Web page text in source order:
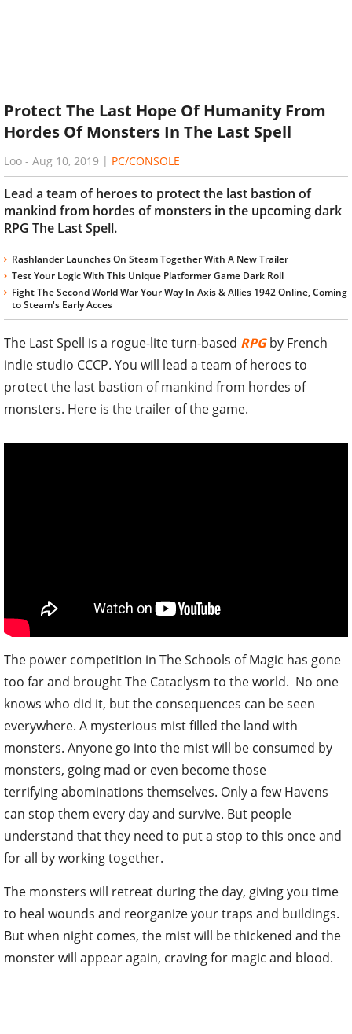
Protect The Last Hope Of Humanity From
Hordes Of Monsters In The Last Spell
Loo - Aug 10, 2019 | PC/CONSOLE
Lead a team of heroes to protect the last bastion of
mankind from hordes of monsters in the upcoming dark
RPG The Last Spell.
Rashlander Launches On Steam Together With A New Trailer
Test Your Logic With This Unique Platformer Game Dark Roll
Fight The Second World War Your Way In Axis & Allies 1942 Online, Coming
to Steam's Early Acces
The Last Spell is a rogue-lite turn-based RPGby French
indie studio CCCP. You will lead a team of heroes to
protect the last bastion of mankind from hordes of
monsters. Here is the trailer of the game.
The power competition in The Schools of Magic has gone
too far and brought The Cataclysm to the world. No one
knows who did it, but the consequences can be seen
everywhere. A mysterious mist filled the land with
monsters. Anyone go into the mist will be consumed by
monsters, going mad or even become those
terrifying abominations themselves. Only a few Havens
can stop them every day and survive. But people
understand that they need to put a stop to this once and
for all by working together.
The monsters will retreat during the day, giving you time
to heal wounds and reorganize your traps and buildings.
But when night comes, the mist will be thickened and the
monster will appear again, craving for magic and blood.